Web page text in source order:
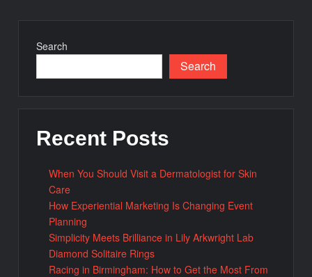
Search
Search
Recent Posts
When You Should Visit a Dermatologist for Skin
Care
How Experiential Marketing Is Changing Event
Planning
Simplicity Meets Brilliance in Lily Arkwright Lab
Diamond Solitaire Rings
Racing in Birmingham: How to Get the Most From